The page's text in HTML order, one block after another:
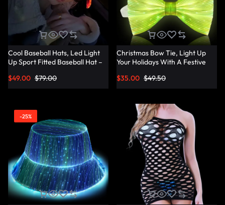
Cool Baseball Hats, Led Light
Up Sport Fitted Baseball Hat –
$79.00
$49.00
Christmas Bow Tie, Light Up
Your Holidays With A Festive
Lumisonata
$49.50
$35.00
-25%